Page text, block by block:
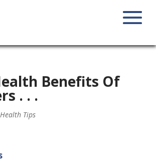
Benefits Of
. . .
Tips